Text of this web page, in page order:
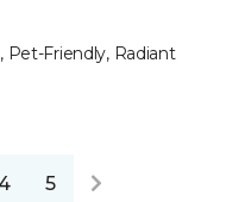
Pet-Friendly, Radiant
4 5